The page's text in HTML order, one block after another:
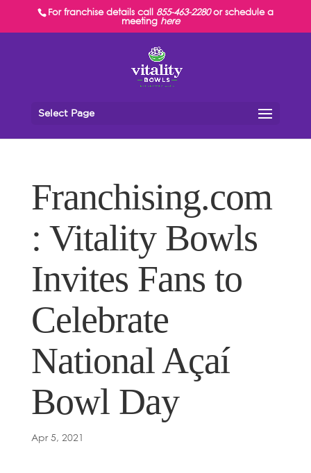
For franchise details call 855-463-2280or schedule a
meeting here
Select Page
Franchising.com
: Vitality Bowls
Invites Fans to
Celebrate
National Açaí
Bowl Day
Apr 5, 2021